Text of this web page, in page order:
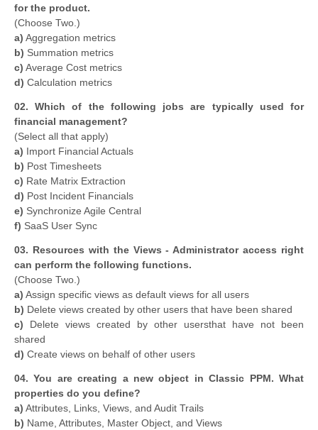
for the product.
(Choose Two.)
a) Aggregation metrics
b) Summation metrics
c) Average Cost metrics
d) Calculation metrics
02. Which of the following jobs are typically used for
financial management?
(Select all that apply)
a) Import Financial Actuals
b) Post Timesheets
c) Rate Matrix Extraction
d) Post Incident Financials
e) Synchronize Agile Central
f) SaaS User Sync
03. Resources with the Views - Administrator access right
can perform the following functions.
(Choose Two.)
a) Assign specific views as default views for all users
b) Delete views created by other users that have been shared
c) Delete views created by other usersthat have not been
shared
d) Create views on behalf of other users
04. You are creating a new object in Classic PPM. What
properties do you define?
a) Attributes, Links, Views, and Audit Trails
b) Name, Attributes, Master Object, and Views